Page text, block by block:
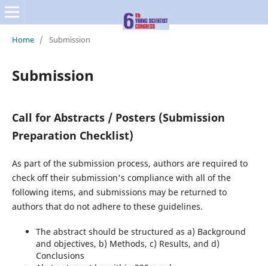
Home / Submission
Submission
Call for Abstracts / Posters (Submission
Preparation Checklist)
As part of the submission process, authors are required to
check off their submission's compliance with all of the
following items, and submissions may be returned to
authors that do not adhere to these guidelines.
The abstract should be structured as a) Background
and objectives, b) Methods, c) Results, and d)
Conclusions